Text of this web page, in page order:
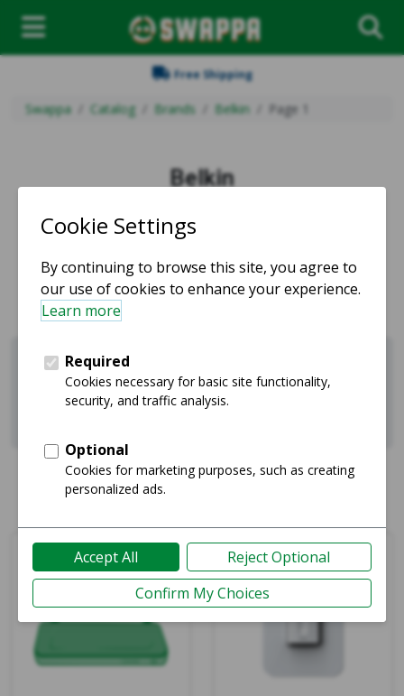
Free Shipping
Swappa Catalog Brands Belkin Page 1
Belkin
Used and refurbished Belkin products for sale.
Sell Belkin
Showing 1-4 of 4